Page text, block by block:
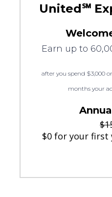
United℠
Earn up to
after you spend $3,000
months your
$0 for your first